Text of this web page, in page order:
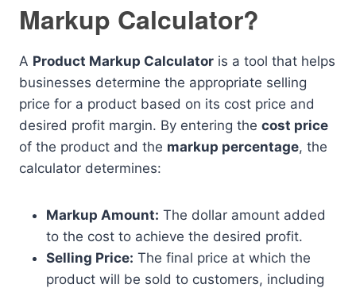
Markup Calculator?
A Product Markup Calculator is a tool that helps
businesses determine the appropriate selling
price for a product based on its cost price and
desired profit margin. By entering the cost price
of the product and the markup percentage, the
calculator determines:
Markup Amount: The dollar amount added
to the cost to achieve the desired profit.
Selling Price: The final price at which the
product will be sold to customers, including